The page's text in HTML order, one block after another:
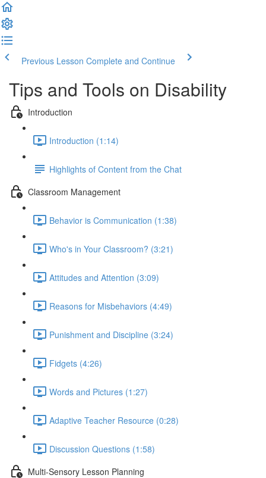
Previous Lesson Complete and Continue
Tips and Tools on Disability
Introduction
Introduction (1:14)
Highlights of Content from the Chat
Classroom Management
Behavior is Communication (1:38)
Who's in Your Classroom? (3:21)
Attitudes and Attention (3:09)
Reasons for Misbehaviors (4:49)
Punishment and Discipline (3:24)
Fidgets (4:26)
Words and Pictures (1:27)
Adaptive Teacher Resource (0:28)
Discussion Questions (1:58)
Multi-Sensory Lesson Planning